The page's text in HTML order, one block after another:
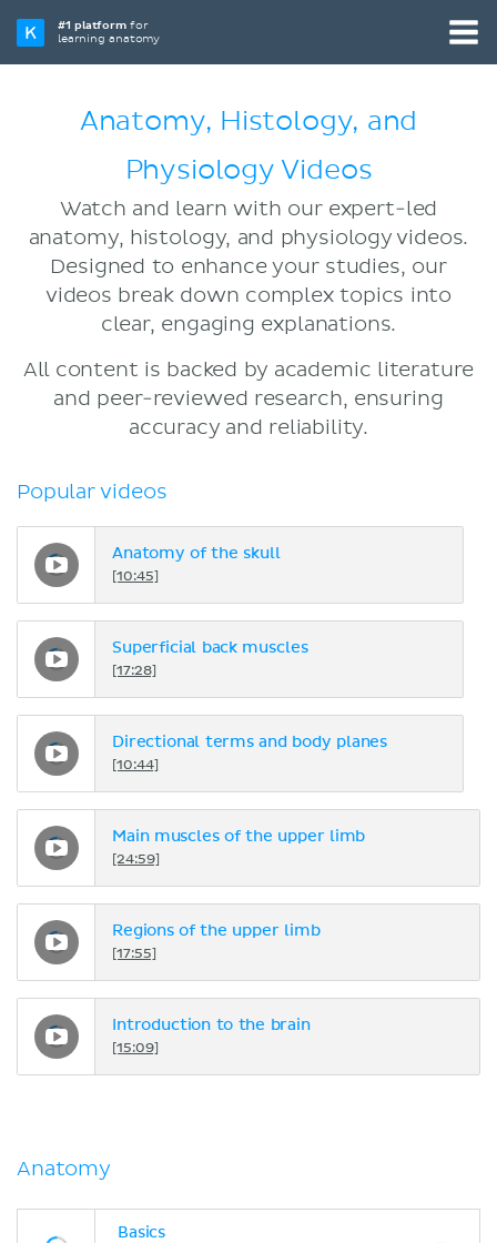
#1 platformfor
learning anatomy
Anatomy, Histology, and
Physiology Videos
Watch and learn with our expert-led
anatomy, histology, and physiology videos.
Designed to enhance your studies, our
videos break down complex topics into
clear, engaging explanations.
All content is backed by academic literature
and peer-reviewed research, ensuring
accuracy and reliability.
Popular videos
Anatomy of the skull
[10:45]
Superficial back muscles
[17:28]
Directional terms and body planes
[10:44]
Main muscles of the upper limb
[24:59]
Regions of the upper limb
[17:55]
Introduction to the brain
[15:09]
Anatomy
Basics